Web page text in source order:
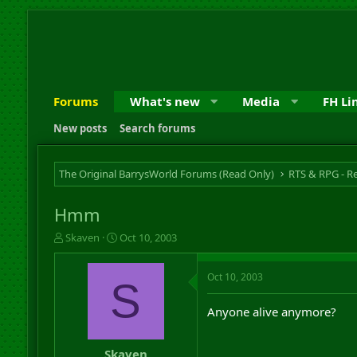
Forums What's new Media FH
New posts Search forums
The Original BarrysWorld Forums (Read Only)
Hmm
T
h
Skaven
S
t
a
t
a
t
e
Oct 10, 2003
S
Skaven
Oct 10, 2003
Anyone alive anymore?